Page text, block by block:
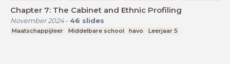
Chapter 7: The Cabinet and Ethnic Profiling
November 2024- 46 slides
Maatschappijleer Middelbare school havo Leerjaar 5